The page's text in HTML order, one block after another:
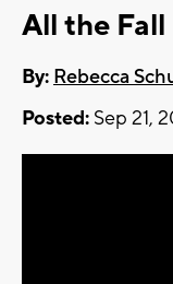
All the Fall
By: Rebecca
Posted: Sep 21,